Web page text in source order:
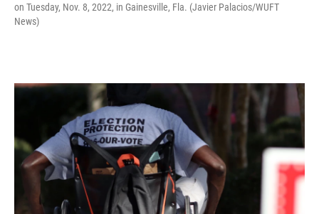
on Tuesday, Nov. 8, 2022, in Gainesville, Fla. (Javier Palacios/WUFT
News)